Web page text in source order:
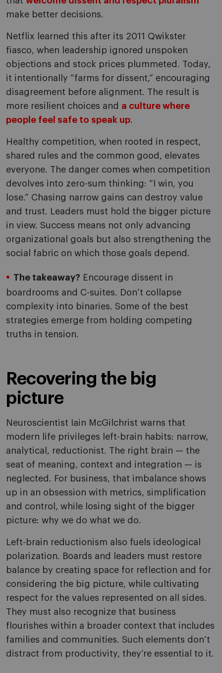
make better decisions.
Netflix learned this after its 2011 Qwikster
fiasco, when leadership ignored unspoken
objections and stock prices plummeted. Today,
it intentionally “farms for dissent,” encouraging
disagreement before alignment. The result is
more resilient choices and a culture where
people feel safe to speak up.
Healthy competition, when rooted in respect,
shared rules and the common good, elevates
everyone. The danger comes when competition
devolves into zero-sum thinking: “I win, you
lose.” Chasing narrow gains can destroy value
and trust. Leaders must hold the bigger picture
in view. Success means not only advancing
organizational goals but also strengthening the
social fabric on which those goals depend.
The takeaway? Encourage dissent in
boardrooms and C-suites. Don’t collapse
complexity into binaries. Some of the best
strategies emerge from holding competing
truths in tension.
Recovering the big
picture
Neuroscientist Iain McGilchrist warns that
modern life privileges left-brain habits: narrow,
analytical, reductionist. The right brain — the
seat of meaning, context and integration — is
neglected. For business, that imbalance shows
up in an obsession with metrics, simplification
and control, while losing sight of the bigger
picture: why we do what we do.
Left-brain reductionism also fuels ideological
polarization. Boards and leaders must restore
balance by creating space for reflection and for
considering the big picture, while cultivating
respect for the values represented on all sides.
They must also recognize that business
flourishes within a broader context that includes
families and communities. Such elements don’t
distract from productivity, they’re essential to it.